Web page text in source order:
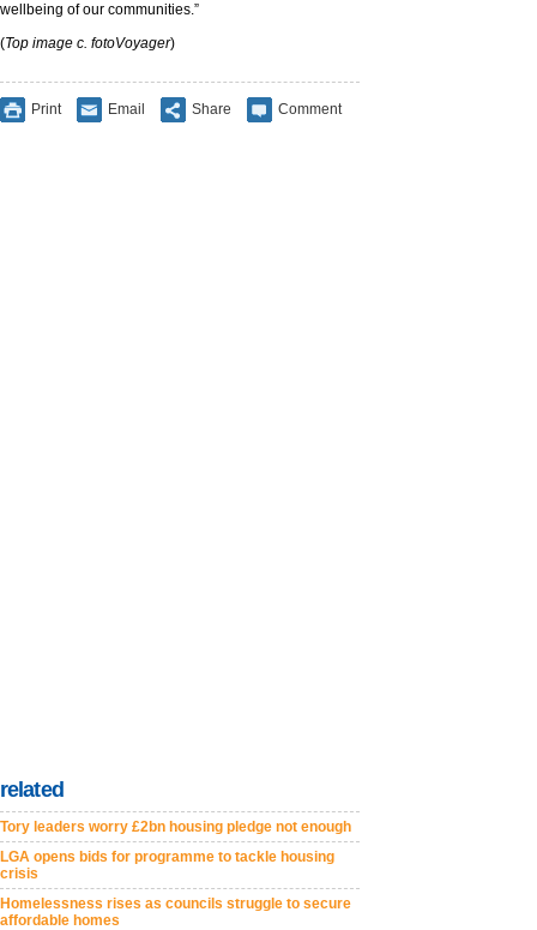
wellbeing of our communities.”
(Top image c. fotoVoyager)
Print Email Share Comment
related
Tory leaders worry £2bn housing pledge not enough
LGA opens bids for programme to tackle housing
crisis
Homelessness rises as councils struggle to secure
affordable homes